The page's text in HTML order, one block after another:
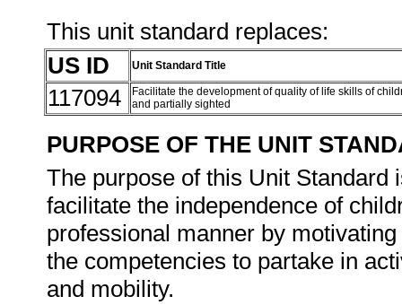
This unit standard replaces:
US ID
Unit Standard Title
117094
Facilitate the development of quality of life skills of
and partially sighted
PURPOSE OF THE UNIT
The purpose of this Unit Standard
facilitate the independence of
professional manner by
the competencies to partake in
and mobility.